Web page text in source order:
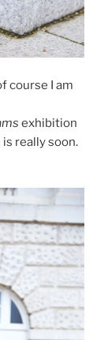
course I am
exhibition
really soon.